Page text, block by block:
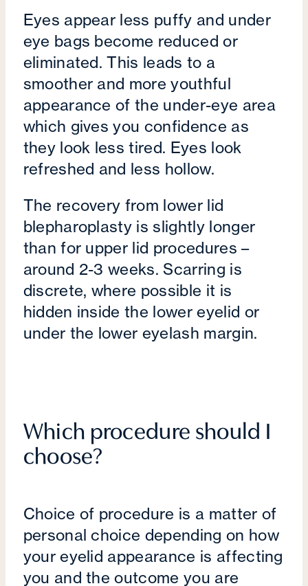
Eyes appear less puffy and under
eye bags become reduced or
eliminated. This leads to a
smoother and more youthful
appearance of the under-eye area
which gives you confidence as
they look less tired. Eyes look
refreshed and less hollow.
The recovery from lower lid
blepharoplasty is slightly longer
than for upper lid procedures –
around 2-3 weeks. Scarring is
discrete, where possible it is
hidden inside the lower eyelid or
under the lower eyelash margin.
Which procedure should I
choose?
Choice of procedure is a matter of
personal choice depending on how
your eyelid appearance is affecting
you and the outcome you are